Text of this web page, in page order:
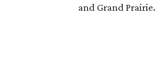
and Grand Prairie.